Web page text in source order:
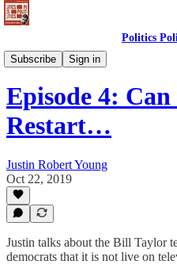
Politics
Subscribe
Sign in
Politics Politics Politics
Episode 4:
Restart…
Justin Robert Young
Oct 22, 2019
Justin talks about the Bill Taylor
democrats that it is not live on